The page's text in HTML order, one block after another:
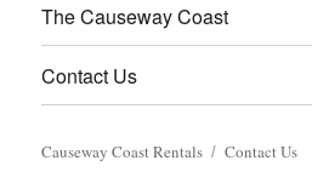
The Causeway Coast
Contact Us
Causeway Coast Rentals Contact Us